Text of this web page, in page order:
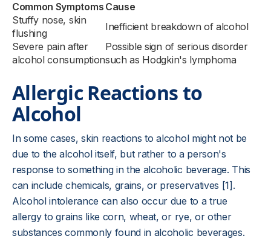
Common Symptoms Cause
Stuffy nose, skin
flushing
Inefficient breakdown of alcohol
Severe pain after
alcohol consumption
Possible sign of serious disorder
such as Hodgkin's lymphoma
Allergic Reactions to
Alcohol
In some cases, skin reactions to alcohol might not be
due to the alcohol itself, but rather to a person's
response to something in the alcoholic beverage. This
can include chemicals, grains, or preservatives [1].
Alcohol intolerance can also occur due to a true
allergy to grains like corn, wheat, or rye, or other
substances commonly found in alcoholic beverages.